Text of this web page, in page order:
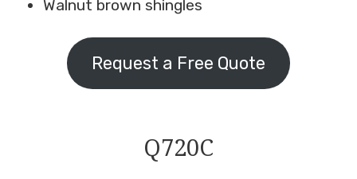
Walnut brown shingles
Request a Free Quote
Q720C